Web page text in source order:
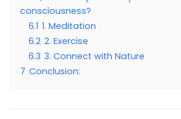
consciousness?
6.1 1. Meditation
6.2 2. Exercise
6.3 3. Connect with Nature
7 Conclusion: